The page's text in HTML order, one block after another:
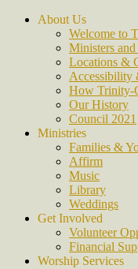
About Us
Welcome to
Ministers
Locations &
Accessibility
How Trinity-
Our History
Council 2021
Ministries
Families &
Affirm
Music
Library
Weddings
Get Involved
Volunteer
Financial
Worship Services